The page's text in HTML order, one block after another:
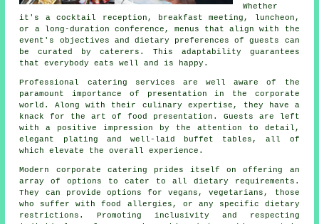
Whether
it's a cocktail reception, breakfast meeting, luncheon,
or a long-duration conference, menus that align with the
event's objectives and dietary preferences of guests can
be curated by caterers. This adaptability guarantees
that everybody eats well and is happy.
Professional catering services are well aware of the
paramount importance of presentation in the corporate
world. Along with their culinary expertise, they have a
knack for the art of food presentation. Guests are left
with a positive impression by the attention to detail,
elegant plating and well-laid buffet tables, all of
which elevate the overall experience.
Modern corporate catering prides itself on offering an
array of options to cater to all dietary requirements.
They can provide options for vegans, vegetarians, those
who suffer with food allergies, or any specific dietary
restrictions. Promoting inclusivity and respecting